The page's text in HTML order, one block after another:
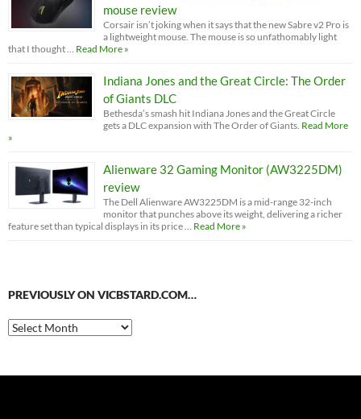
mouse review
Corsair isn’t joking when it says that the new Sabre v2 Pro is
a lightweight mouse. The mouse is so unfathomably light
that I thought …
Read More »
Indiana Jones and the Great Circle: The Order
of Giants DLC
Bethesda’s smash hit Indiana Jones and the Great Circle
gets a DLC expansion with The Order of Giants. Read More
»
Alienware 32 Gaming Monitor (AW3225DM)
review
The Dell Alienware AW3225DM is a mid-range 32-inch
monitor that punches above its weight, delivering a richer
feature set than typical displays in its price …
Read More »
PREVIOUSLY ON VICBSTARD.COM…
Previously
on